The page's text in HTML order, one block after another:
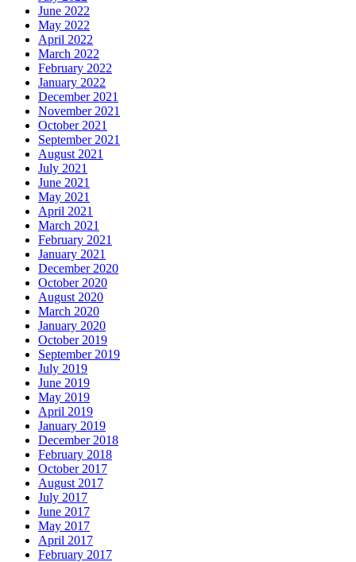
June 2022
May 2022
April 2022
March 2022
February 2022
January 2022
December 2021
November 2021
October 2021
September 2021
August 2021
July 2021
June 2021
May 2021
April 2021
March 2021
February 2021
January 2021
December 2020
October 2020
August 2020
March 2020
January 2020
October 2019
September 2019
July 2019
June 2019
May 2019
April 2019
January 2019
December 2018
February 2018
October 2017
August 2017
July 2017
June 2017
May 2017
April 2017
February 2017